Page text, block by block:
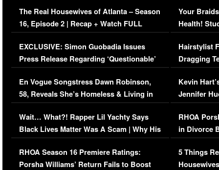
The Real Housewives of Atlanta – Season
16, Episode 2 | Recap + Watch FULL
Episode (VIDEO)
EXCLUSIVE: Simon Guobadia Issues
Press Release Regarding ‘Questionable’
Immigration Issue
En Vogue Songstress Dawn Robinson,
58, Reveals She’s Homeless & Living in
Her Car (VIDEO)
Wait… What?! Rapper Lil Yachty Says
Black Lives Matter Was A Scam | Why His
Comments Were Reckless
RHOA Season 16 Premiere Ratings:
Porsha Williams’ Return Fails to Boost
Your
Health!
Concerns
Hairstylist
Dragging
Viral Video
Kevin
Jennifer
RHOA
in Divorce
Million
5 Things